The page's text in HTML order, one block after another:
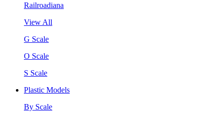
Railroadiana
View All
G Scale
O Scale
S Scale
Plastic Models
By Scale